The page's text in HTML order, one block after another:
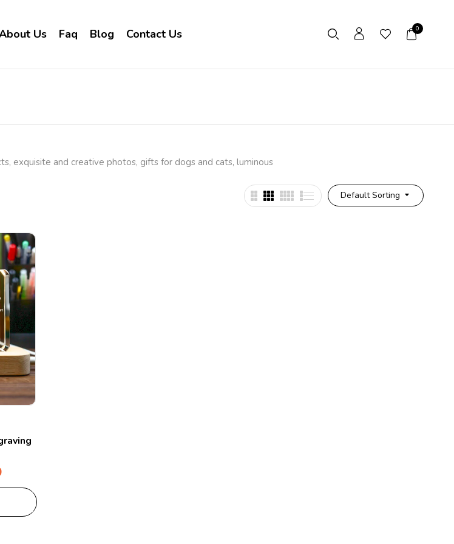
Us Faq Blog Contact Us 0
exquisite and creative photos, gifts for dogs and cats, luminous
Default Sorting